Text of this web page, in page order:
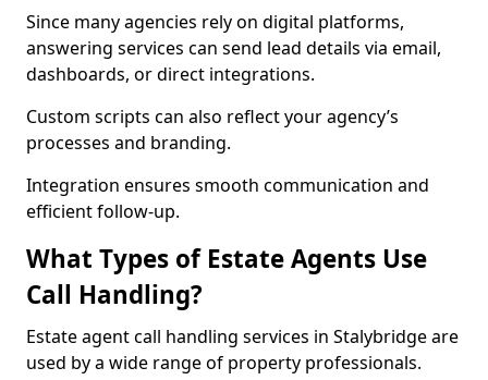
Since many agencies rely on digital platforms,
answering services can send lead details via email,
dashboards, or direct integrations.
Custom scripts can also reflect your agency’s
processes and branding.
Integration ensures smooth communication and
efficient follow-up.
What Types of Estate Agents Use
Call Handling?
Estate agent call handling services in Stalybridge are
used by a wide range of property professionals.